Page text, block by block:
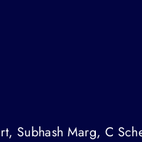
Subhash Marg, C